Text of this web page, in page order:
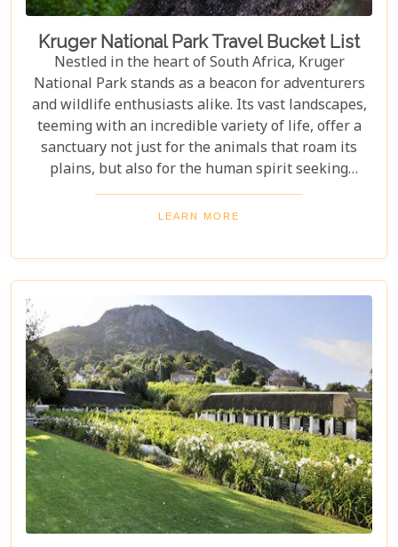
Kruger National Park Travel Bucket List
Nestled in the heart of South Africa, Kruger
National Park stands as a beacon for adventurers
and wildlife enthusiasts alike. Its vast landscapes,
teeming with an incredible variety of life, offer a
sanctuary not just for the animals that roam its
plains, but also for the human spirit seeking
connection with the wild. Our latest blog post,
"Kruger National Park Travel Bucket List," is,
anyone preparing to embark on a journey through
this iconic reserve. It will spectacularly navigate
you through the rich tapestry of experiences that
await in this magnificent corner of the world.
LEARN MORE